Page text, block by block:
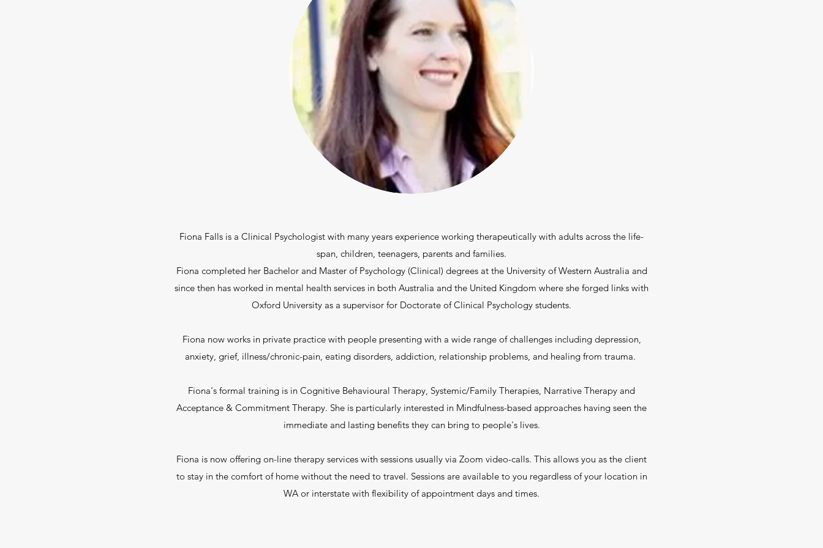
Fiona Falls is a Clinical Psychologist with many years experience working therapeutically with adults across the life-
span, children, teenagers, parents and families.
Fiona completed her Bachelor and Master of Psychology (Clinical) degrees at the University of Western Australia and
since then has worked in mental health services in both Australia and the United Kingdom where she forged links with
Oxford University as a supervisor for Doctorate of Clinical Psychology students.
Fiona now works in private practice with people presenting with a wide range of challenges including depression,
anxiety, grief, illness/chronic-pain, eating disorders, addiction, relationship problems, and healing from trauma.
Fiona's formal training is in Cognitive Behavioural Therapy, Systemic/Family Therapies, Narrative Therapy and
Acceptance & Commitment Therapy. She is particularly interested in Mindfulness-based approaches having seen the
immediate and lasting benefits they can bring to people's lives.
Fiona is now offering on-line therapy services with sessions usually via Zoom video-calls. This allows you as the client
to stay in the comfort of home without the need to travel. Sessions are available to you regardless of your location in
WA or interstate with flexibility of appointment days and times.